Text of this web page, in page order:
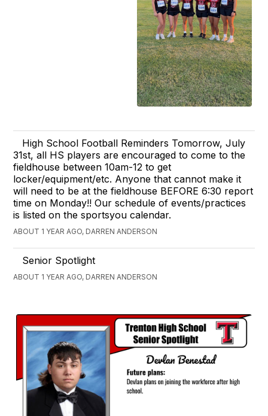
High School Football Reminders Tomorrow, July
31st, all HS players are encouraged to come to the
fieldhouse between 10am-12 to get
locker/equipment/etc. Anyone that cannot make it
will need to be at the fieldhouse BEFORE 6:30 report
time on Monday!! Our schedule of events/practices
is listed on the sportsyou calendar.
ABOUT 1 YEAR AGO, DARREN ANDERSON
Senior Spotlight
ABOUT 1 YEAR AGO, DARREN ANDERSON